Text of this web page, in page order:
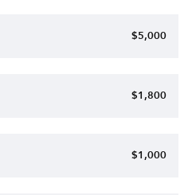
$5,000
$1,800
$1,000